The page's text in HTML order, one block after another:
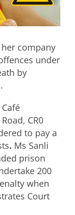
company
under
by
CR0
to pay a
. Ms Sanli
prison
200
when
Court